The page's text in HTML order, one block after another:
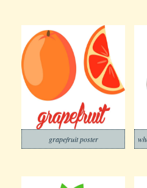
grapefruit poster